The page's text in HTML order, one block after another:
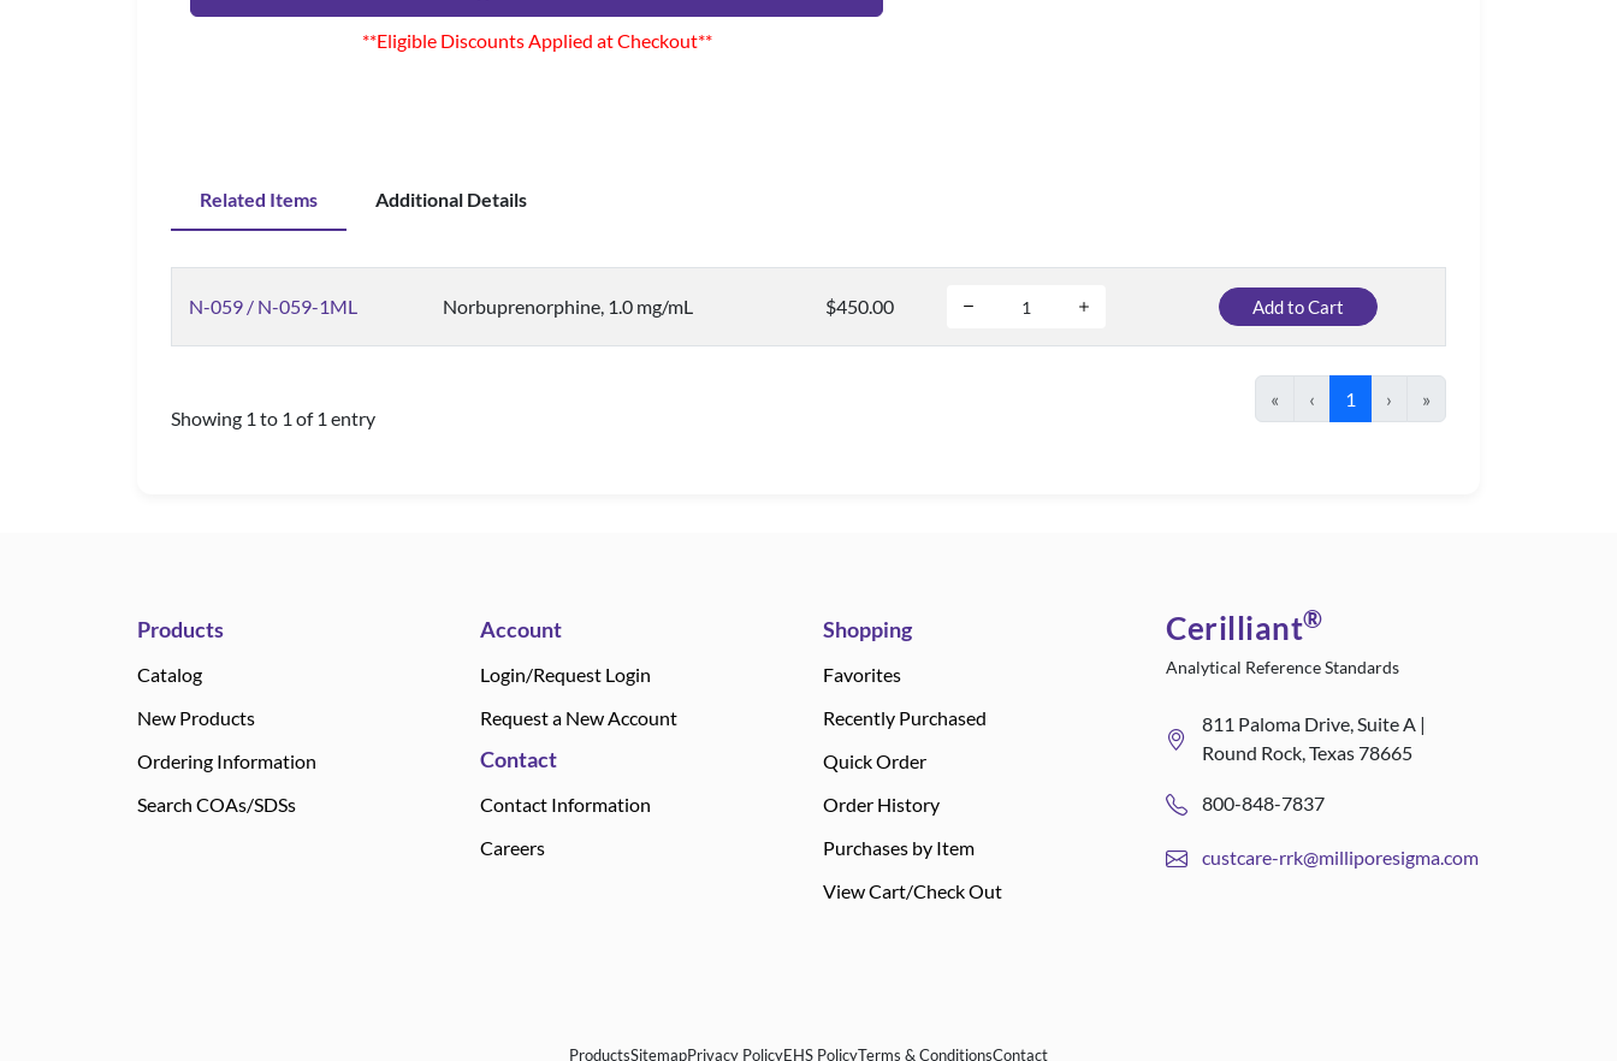
**Eligible Discounts Applied at Checkout**
Related Items Additional Details
N-059 / N-059-1ML Norbuprenorphine, 1.0 mg/mL $450.00 Add to Cart
Showing 1 to 1 of 1 entry
« ‹ 1 › »
Products
Catalog
New Products
Ordering Information
Search COAs/SDSs
Account
Login/Request Login
Request a New Account
Contact
Contact Information
Careers
Shopping
Favorites
Recently Purchased
Quick Order
Order History
Purchases by Item
View Cart/Check Out
Cerilliant®
Analytical Reference Standards
811 Paloma Drive, Suite A |
Round Rock, Texas 78665
800-848-7837
custcare-rrk@milliporesigma.com
ProductsSitemapPrivacy PolicyEHS PolicyTerms & ConditionsContact